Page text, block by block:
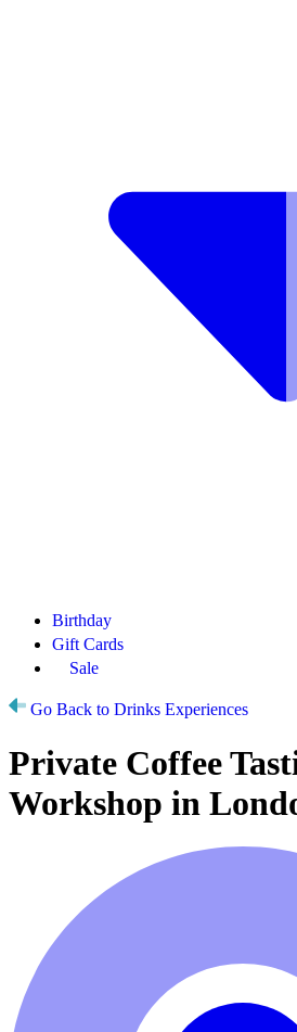
Birthday
Gift Cards
Sale
Go Back to Drinks Experiences
Private Coffee
Workshop in